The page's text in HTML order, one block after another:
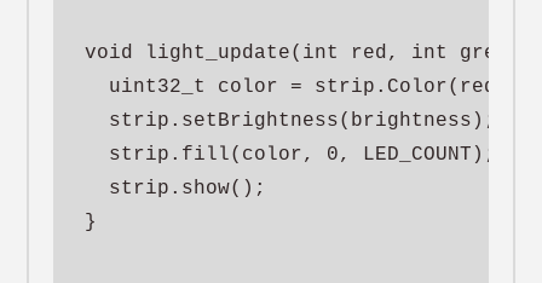
void light_update(int red, int
uint32_t color = strip.Color(red,
  strip.setBrightness(brightness);
  strip.fill(color, 0, LED_COUNT);
  strip.show();
}